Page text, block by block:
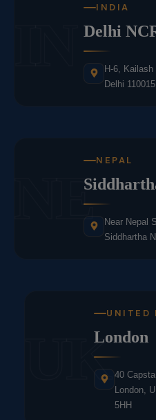
INDIA
Delhi
H-6, Kailash
Delhi
NE
NEPAL
Near Nepal
Siddhartha
UK
UNITED
London
40
London,
5HH